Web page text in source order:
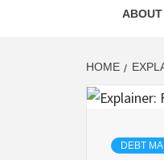
ABOUT
HOME
DEBT